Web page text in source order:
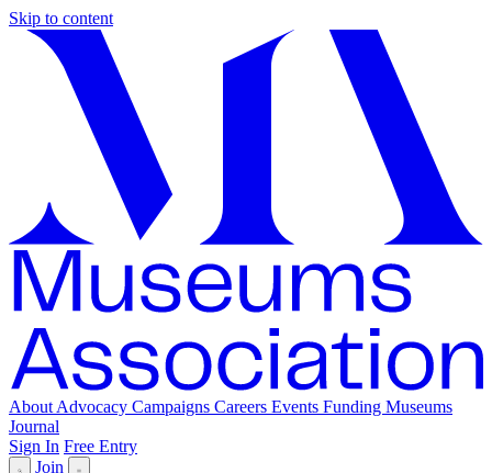
Skip to content
About Advocacy Campaigns Careers Events Funding Museums
Journal
Sign In Free Entry
Join